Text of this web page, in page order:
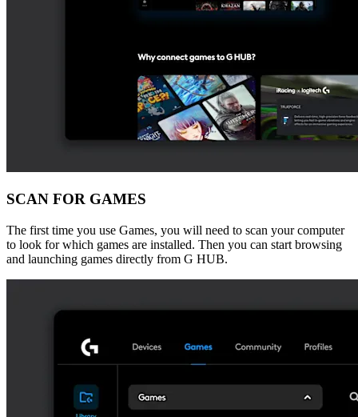
SCAN FOR GAMES
The first time you use Games, you will need to scan your computer
to look for which games are installed. Then you can start browsing
and launching games directly from G HUB.